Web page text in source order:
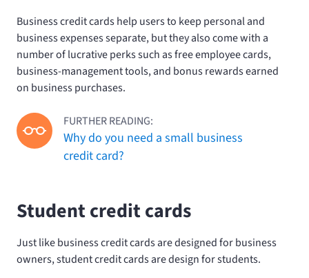
Business credit cards help users to keep personal and
business expenses separate, but they also come with a
number of lucrative perks such as free employee cards,
business-management tools, and bonus rewards earned
on business purchases.
FURTHER READING:
Why do you need a small business
credit card?
Student credit cards
Just like business credit cards are designed for business
owners, student credit cards are design for students.